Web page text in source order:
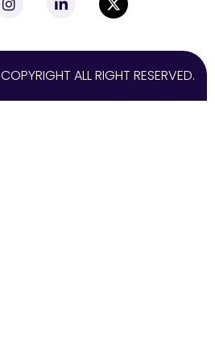
COPYRIGHT ALL RIGHT RESERVED.